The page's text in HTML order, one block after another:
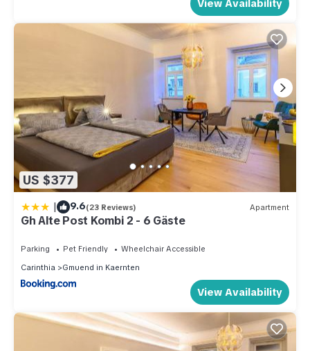
View Availability
US $377
| 9.6(23 Reviews) Apartment
Gh Alte Post Kombi 2 - 6 Gäste
Parking Pet Friendly
Wheelchair Accessible
Carinthia
Gmuend in Kaernten
View Availability